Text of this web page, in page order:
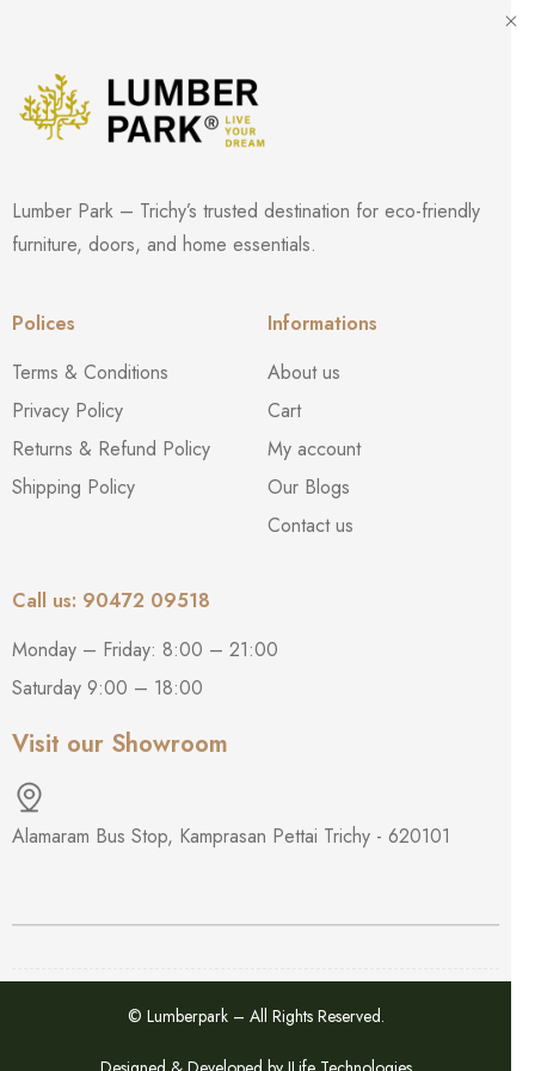
Lumber Park – Trichy’s trusted destination for eco-friendly
furniture, doors, and home essentials.
Polices
Terms & Conditions
Privacy Policy
Returns & Refund Policy
Shipping Policy
Informations
About us
Cart
My account
Our Blogs
Contact us
Call us: 90472 09518
Monday – Friday: 8:00 – 21:00
Saturday 9:00 – 18:00
Visit our Showroom
Alamaram Bus Stop, Kamprasan Pettai Trichy - 620101
© Lumberpark – All Rights Reserved.